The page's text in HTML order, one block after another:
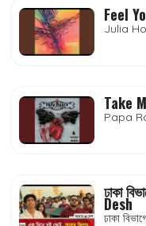
Feel
Julia
Take
Papa
ঢাকা
Desh
ঢাকা